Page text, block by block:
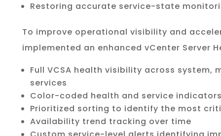
Restoring accurate service-state
To improve operational visibility and
implemented an enhanced vCenter Server
Full VCSA health visibility across system,
services
Color-coded health and service
Prioritized sorting to identify the most
Availability trend tracking over time